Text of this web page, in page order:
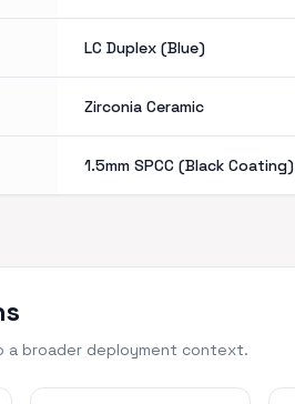
LC Duplex (Blue)
Zirconia Ceramic
1.5mm SPCC (Black Coating)
a broader deployment context.